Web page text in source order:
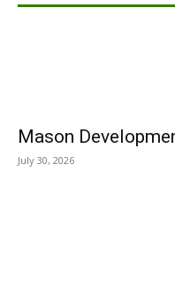
Mason
July 30, 2026